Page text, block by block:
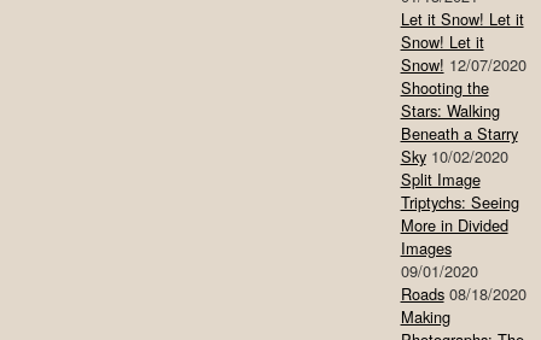
Let it Snow! Let it
Snow! Let it
Snow! 12/07/2020
Shooting the
Stars: Walking
Beneath a Starry
Sky 10/02/2020
Split Image
Triptychs: Seeing
More in Divided
Images
09/01/2020
Roads 08/18/2020
Making